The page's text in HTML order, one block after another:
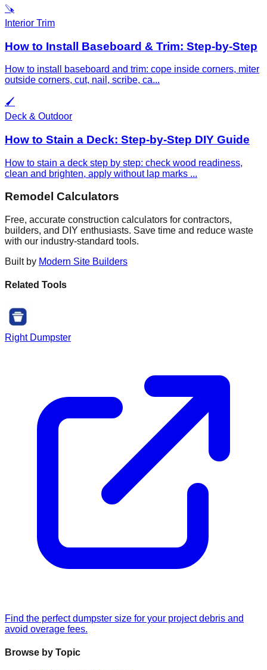
🪚
Interior Trim
How to Install Baseboard & Trim: Step-by-Step
How to install baseboard and trim: cope inside corners, miter
outside corners, cut, nail, scribe, ca...
🖌️
Deck & Outdoor
How to Stain a Deck: Step-by-Step DIY Guide
How to stain a deck step by step: check wood readiness,
clean and brighten, apply without lap marks ...
Remodel Calculators
Free, accurate construction calculators for contractors,
builders, and DIY enthusiasts. Save time and reduce waste
with our industry-standard tools.
Built by Modern Site Builders
Related Tools
Right Dumpster
Find the perfect dumpster size for your project debris and
avoid overage fees.
Browse by Topic